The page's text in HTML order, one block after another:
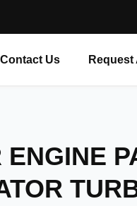
Contact Us Request
ENGINE